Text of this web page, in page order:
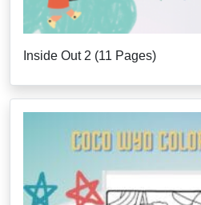
Inside Out 2 (11 Pages)